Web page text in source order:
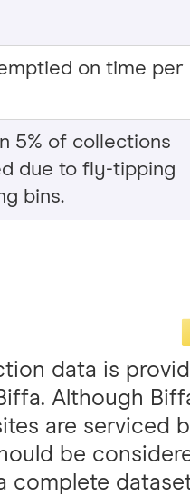
on time per
5% of collections
due to fly-tipping
bins.
data is
Although
are serviced
be
complete